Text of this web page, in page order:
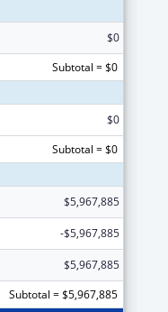
$0
Subtotal = $0
$0
Subtotal = $0
$5,967,885
-$5,967,885
$5,967,885
Subtotal = $5,967,885